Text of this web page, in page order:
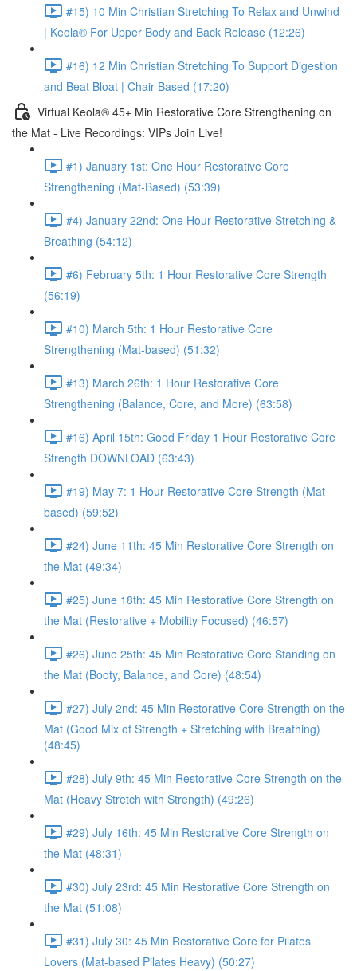
#15) 10 Min Christian Stretching To Relax and Unwind
| Keola® For Upper Body and Back Release (12:26)
#16) 12 Min Christian Stretching To Support Digestion
and Beat Bloat | Chair-Based (17:20)
Virtual Keola® 45+ Min Restorative Core Strengthening on
the Mat - Live Recordings: VIPs Join Live!
#1) January 1st: One Hour Restorative Core
Strengthening (Mat-Based) (53:39)
#4) January 22nd: One Hour Restorative Stretching &
Breathing (54:12)
#6) February 5th: 1 Hour Restorative Core Strength
(56:19)
#10) March 5th: 1 Hour Restorative Core
Strengthening (Mat-based) (51:32)
#13) March 26th: 1 Hour Restorative Core
Strengthening (Balance, Core, and More) (63:58)
#16) April 15th: Good Friday 1 Hour Restorative Core
Strength DOWNLOAD (63:43)
#19) May 7: 1 Hour Restorative Core Strength (Mat-
based) (59:52)
#24) June 11th: 45 Min Restorative Core Strength on
the Mat (49:34)
#25) June 18th: 45 Min Restorative Core Strength on
the Mat (Restorative + Mobility Focused) (46:57)
#26) June 25th: 45 Min Restorative Core Standing on
the Mat (Booty, Balance, and Core) (48:54)
#27) July 2nd: 45 Min Restorative Core Strength on the
Mat (Good Mix of Strength + Stretching with Breathing)
(48:45)
#28) July 9th: 45 Min Restorative Core Strength on the
Mat (Heavy Stretch with Strength) (49:26)
#29) July 16th: 45 Min Restorative Core Strength on
the Mat (48:31)
#30) July 23rd: 45 Min Restorative Core Strength on
the Mat (51:08)
#31) July 30: 45 Min Restorative Core for Pilates
Lovers (Mat-based Pilates Heavy) (50:27)